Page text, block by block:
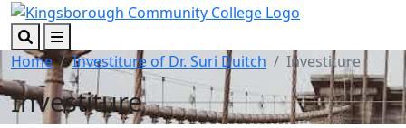
Skip to main content
Skip to footer content
SearchMenu
Home Investiture of Dr. Suri Duitch Investiture
Investiture